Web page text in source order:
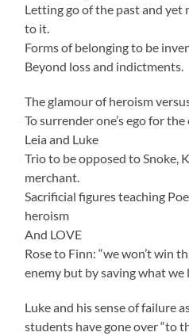
Letting go of the past and yet
to it.
Forms of belonging to be
Beyond loss and indictments.
The glamour of heroism
To surrender one’s ego for
Leia and Luke
Trio to be opposed to Snoke,
merchant.
Sacrificial figures teaching
heroism
And LOVE
Rose to Finn: “we won’t win
enemy but by saving what we
Luke and his sense of failure
students have gone over “to